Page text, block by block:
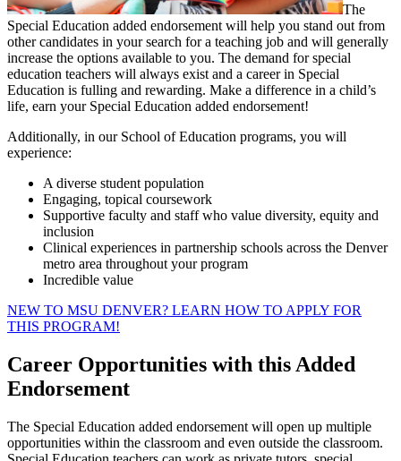
The
Special Education added endorsement will help you stand out from
other candidates in your search for a teaching job and will generally
increase the options available to you. The demand for special
education teachers will always exist and a career in Special
Education is fulling and rewarding. Make a difference in a child’s
life, earn your Special Education added endorsement!
Additionally, in our School of Education programs, you will
experience:
A diverse student population
Engaging, topical coursework
Supportive faculty and staff who value diversity, equity and
inclusion
Clinical experiences in partnership schools across the Denver
metro area throughout your program
Incredible value
NEW TO MSU DENVER? LEARN HOW TO APPLY FOR
THIS PROGRAM!
Career Opportunities with this Added
Endorsement
The Special Education added endorsement will open up multiple
opportunities within the classroom and even outside the classroom.